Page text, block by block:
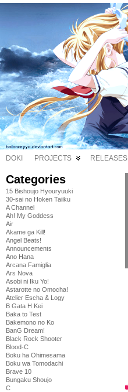
DOKI PROJECTS RELEASES
Categories
15 Bishoujo Hyouryuuki
30-sai no Hoken Taiiku
A Channel
Ah! My Goddess
Air
Akame ga Kill!
Angel Beats!
Announcements
Ano Hana
Arcana Famiglia
Ars Nova
Asobi ni Iku Yo!
Astarotte no Omocha!
Atelier Escha & Logy
B Gata H Kei
Baka to Test
Bakemono no Ko
BanG Dream!
Black Rock Shooter
Blood-C
Boku ha Ohimesama
Boku wa Tomodachi
Brave 10
Bungaku Shoujo
C